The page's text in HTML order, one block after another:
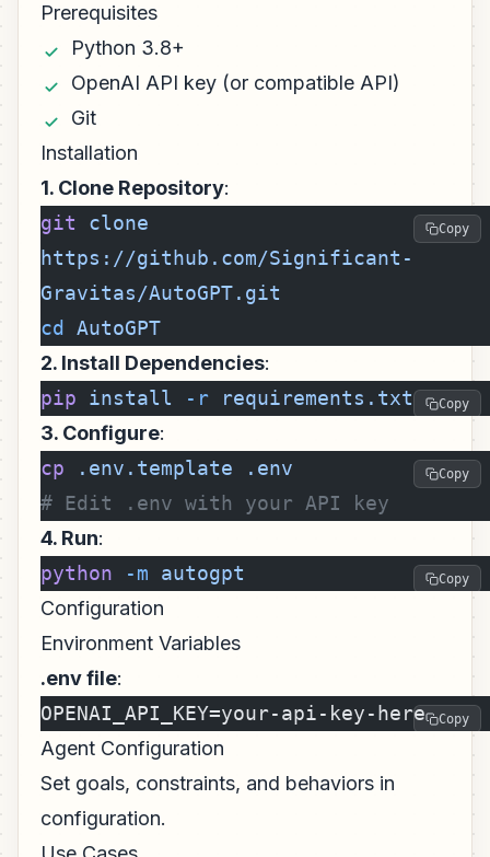
Prerequisites
Python 3.8+
OpenAI API key (or compatible API)
Git
Installation
1. Clone Repository:
git clone
https://github.com/Significant-
Gravitas/AutoGPT.git
cd
AutoGPT
Copy
2. Install Dependencies:
pip install -r requirements.txt Copy
3. Configure:
cp .env.template .env
# Edit .env with your API key
Copy
4. Run:
python -m autogpt Copy
Configuration
Environment Variables
.env file:
OPENAI_API_KEY=your-api-key-here
Copy
Agent Configuration
Set goals, constraints, and behaviors in
configuration.